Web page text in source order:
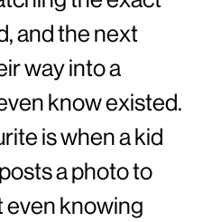
and the next
way into a
know existed.
is when a kid
a photo to
knowing